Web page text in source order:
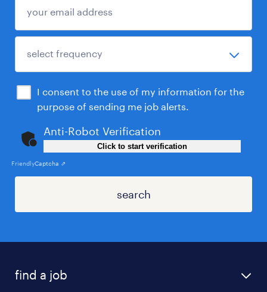
I consent to the use of my information for the
purpose of sending me job alerts.
Anti-Robot Verification
Click to start verification
FriendlyCaptcha ⇗
search
find a job